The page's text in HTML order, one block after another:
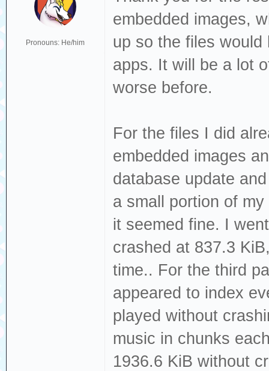
Pronouns: He/him
embedded images,
up so the files
apps. It will be a lot
worse before.
For the files I did
embedded images
database update
a small portion of
it seemed fine. I
crashed at 837.3
time.. For the third
appeared to index
played without
music in chunks
1936.6 KiB without